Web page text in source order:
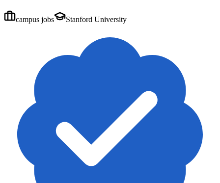
campus jobs Stanford University